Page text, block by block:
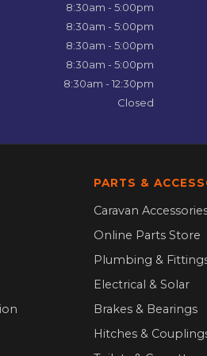
8:30am - 5:00pm
8:30am - 5:00pm
8:30am - 5:00pm
8:30am - 5:00pm
8:30am - 12:30pm
Closed
PARTS &
Caravan
Online Parts Store
Plumbing &
Electrical & Solar
Brakes & Bearings
Hitches &